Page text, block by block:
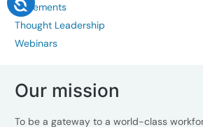
Statements
Thought Leadership
Webinars
Our mission
To be a gateway to a world-class